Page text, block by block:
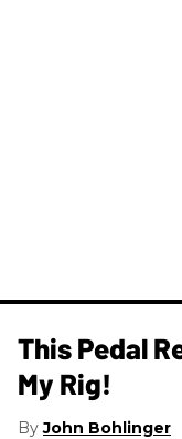
This Pedal
My Rig!
John Bohlinger